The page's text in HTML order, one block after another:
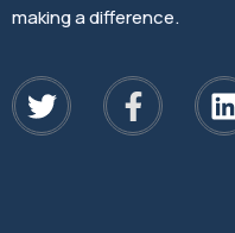
making a difference.